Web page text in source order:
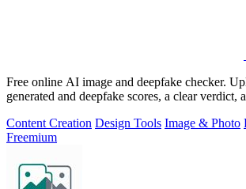
Free online AI image and deepfake checker.
generated and deepfake scores, a clear verdict,
Content Creation Design Tools Image & Photo
Freemium